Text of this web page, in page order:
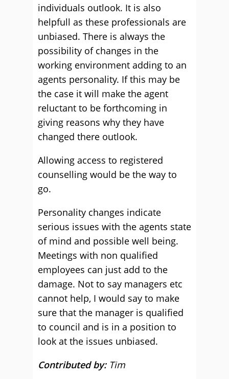
individuals outlook. It is also
helpfull as these professionals are
unbiased. There is always the
possibility of changes in the
working environment adding to an
agents personality. If this may be
the case it will make the agent
reluctant to be forthcoming in
giving reasons why they have
changed there outlook.
Allowing access to registered
counselling would be the way to
go.
Personality changes indicate
serious issues with the agents state
of mind and possible well being.
Meetings with non qualified
employees can just add to the
damage. Not to say managers etc
cannot help, I would say to make
sure that the manager is qualified
to council and is in a position to
look at the issues unbiased.
Contributed by:Tim